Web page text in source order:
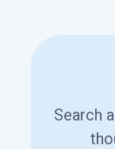
Search